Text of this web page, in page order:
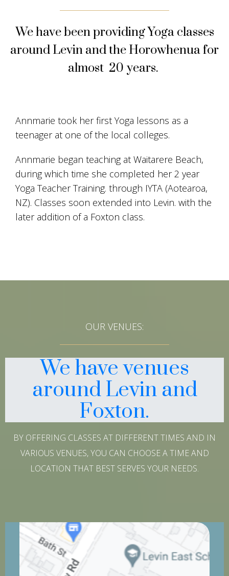
We have been providing Yoga classes
around Levin and the Horowhenua for
almost 20 years.
Annmarie took her first Yoga lessons as a
teenager at one of the local colleges.
Annmarie began teaching at Waitarere Beach,
during which time she completed her 2 year
Yoga Teacher Training. through IYTA (Aotearoa,
NZ). Classes soon extended into Levin. with the
later addition of a Foxton class.
OUR VENUES:
We have venues
around Levin and
Foxton.
BY OFFERING CLASSES AT DIFFERENT TIMES AND IN
VARIOUS VENUES, YOU CAN CHOOSE A TIME AND
LOCATION THAT BEST SERVES YOUR NEEDS.